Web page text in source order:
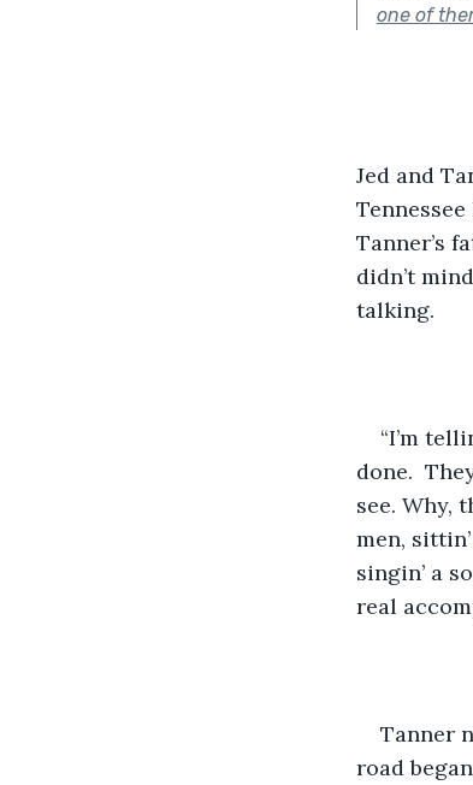
one of
​Jed and
Tanner’s
didn’t
talking.
​“I’m
done.
see. Why,
men,
singin’ a
real
​Tanner
road